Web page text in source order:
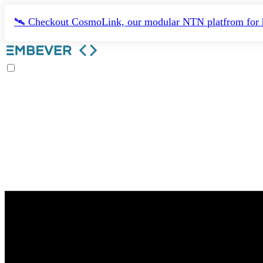
🛰️ Checkout CosmoLink, our modular NTN platfrom for